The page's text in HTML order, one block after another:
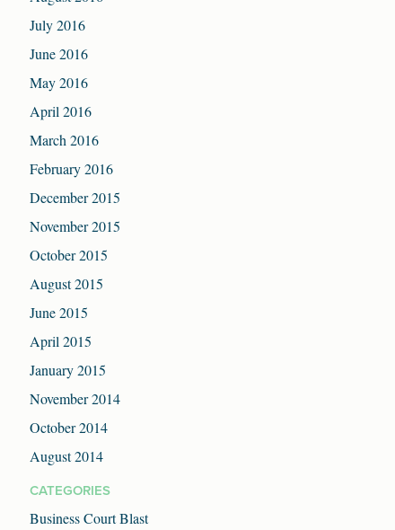
July 2016
June 2016
May 2016
April 2016
March 2016
February 2016
December 2015
November 2015
October 2015
August 2015
June 2015
April 2015
January 2015
November 2014
October 2014
August 2014
CATEGORIES
Business Court Blast